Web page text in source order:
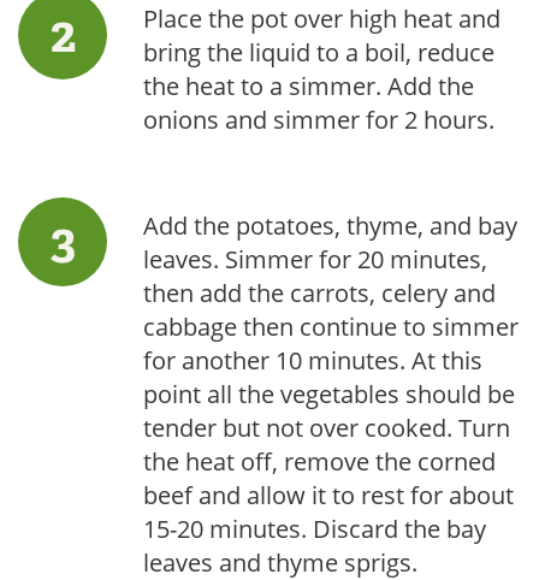
Place the pot over high heat and
bring the liquid to a boil, reduce
the heat to a simmer. Add the
onions and simmer for 2 hours.
Add the potatoes, thyme, and bay
leaves. Simmer for 20 minutes,
then add the carrots, celery and
cabbage then continue to simmer
for another 10 minutes. At this
point all the vegetables should be
tender but not over cooked. Turn
the heat off, remove the corned
beef and allow it to rest for about
15-20 minutes. Discard the bay
leaves and thyme sprigs.